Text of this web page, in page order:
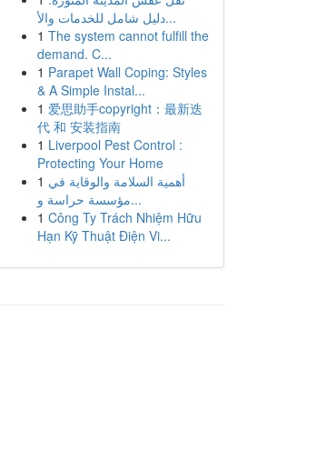
دليل شامل للخدمات والأ...
1 The system cannot fulfill the
demand. C...
1 Parapet Wall Coping: Styles
& A Simple Instal...
1 爱思助手copyright：最新迭
代 和 安装指南
1 Liverpool Pest Control :
Protecting Your Home
1 أهمية السلامة والوقاية في
مؤسسة حراسة و...
1 Công Ty Trách Nhiệm Hữu
Hạn Kỹ Thuật Điện Vi...